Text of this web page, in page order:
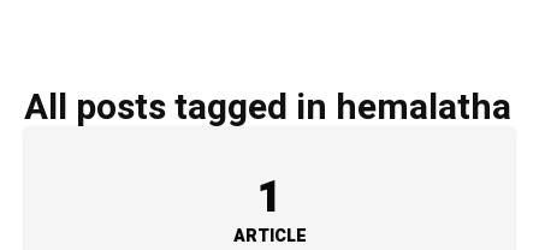
All posts tagged in hemalatha
1
ARTICLE